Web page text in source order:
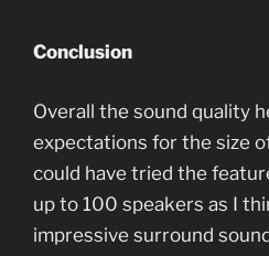
Conclusion
Overall the sound quality
expectations for the size
could have tried the
up to 100 speakers as I
impressive surround